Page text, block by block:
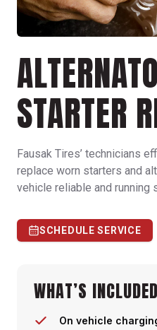
STARTER
Fausak Tires’ technicians
replace worn starters and
vehicle reliable and running
SCHEDULE SERVICE
WHAT’S INCLUDED
On vehicle